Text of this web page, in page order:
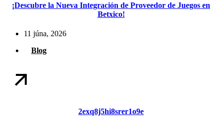
¡Descubre la Nueva Integración de Proveedor de Juegos en
Betxico!
11 júna, 2026
Blog
2exq8j5hi8srer1o9e